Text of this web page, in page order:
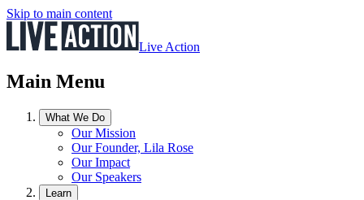
Skip to main content
Live Action
Main Menu
What We Do
Our Mission
Our Founder, Lila Rose
Our Impact
Our Speakers
Learn